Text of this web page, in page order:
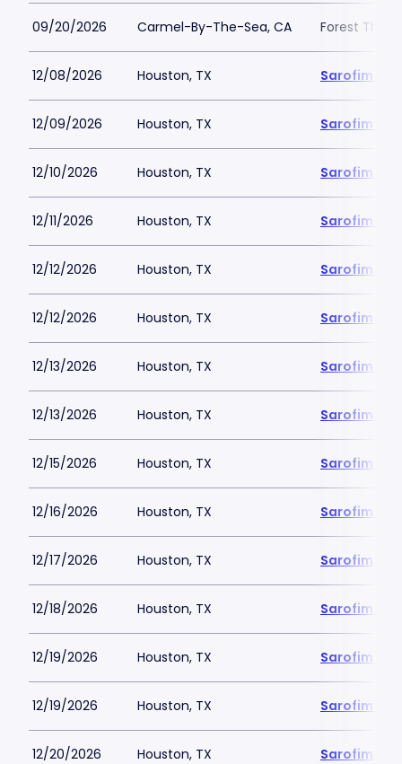
09/20/2026 Carmel-By-The-Sea, CA Forest
12/08/2026 Houston, TX Sarofim
12/09/2026 Houston, TX Sarofim
12/10/2026 Houston, TX Sarofim
12/11/2026 Houston, TX Sarofim
12/12/2026 Houston, TX Sarofim
12/12/2026 Houston, TX Sarofim
12/13/2026 Houston, TX Sarofim
12/13/2026 Houston, TX Sarofim
12/15/2026 Houston, TX Sarofim
12/16/2026 Houston, TX Sarofim
12/17/2026 Houston, TX Sarofim
12/18/2026 Houston, TX Sarofim
12/19/2026 Houston, TX Sarofim
12/19/2026 Houston, TX Sarofim
12/20/2026 Houston, TX Sarofim